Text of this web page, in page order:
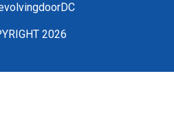
2026